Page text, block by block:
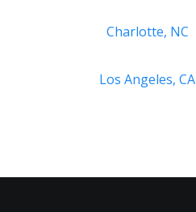
Charlotte, NC
Los Angeles, CA